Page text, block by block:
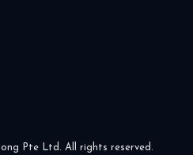
Pte Ltd. All rights reserved.